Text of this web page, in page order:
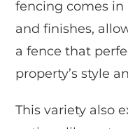
fencing comes in
and finishes,
a fence that
property’s style
This variety also